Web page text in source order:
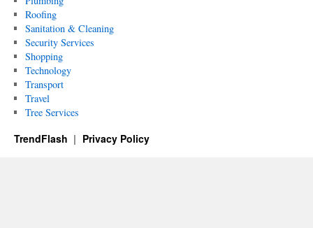
Roofing
Sanitation & Cleaning
Security Services
Shopping
Technology
Transport
Travel
Tree Services
TrendFlash Privacy Policy